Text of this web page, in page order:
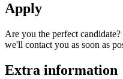
Apply
Are you the perfect
we'll contact you as soon as
Extra information